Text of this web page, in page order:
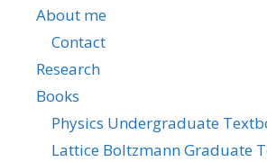
About me
Contact
Research
Books
Physics Undergraduate
Lattice Boltzmann Graduate